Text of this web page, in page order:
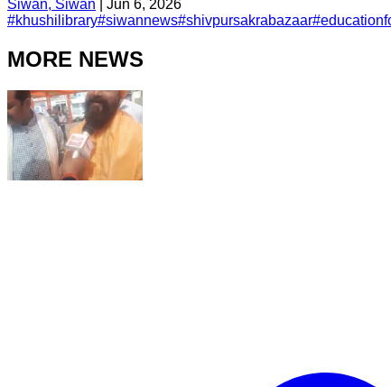
Siwan, Siwan
Jun 6, 2026
#khushilibrary#siwannews#shivpursakrabazaar#
MORE NEWS